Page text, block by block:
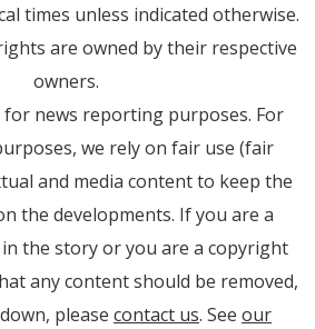
times unless indicated otherwise.
are owned by their respective
owners.
for news reporting purposes. For
we rely on fair use (fair
and media content to keep the
the developments. If you are a
the story or you are a copyright
any content should be removed,
please contact us. See our